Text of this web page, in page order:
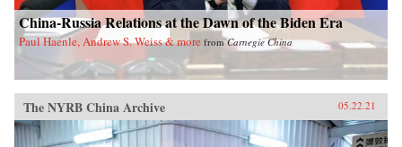
China-Russia Relations at the Dawn of the Biden Era
Paul Haenle, Andrew S. Weiss & more fromCarnegie China
The NYRB China Archive 05.22.21